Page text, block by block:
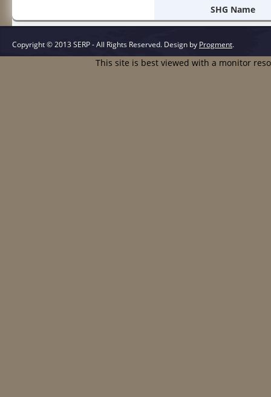
SHG Name
Copyright © 2013 SERP - All Rights Reserved. Design by Progment.
This site is best viewed with a monitor